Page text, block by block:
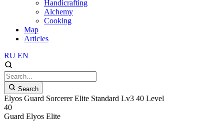
Handicrafting
Alchemy
Cooking
Map
Articles
RU EN
Search
Elyos Guard Sorcerer Elite Standard Lv3 40 Level
40
Guard Elyos Elite